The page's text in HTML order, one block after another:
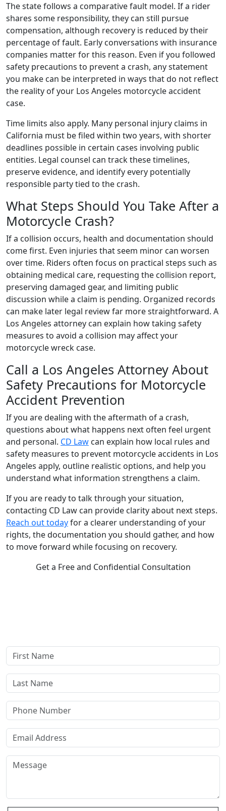
The state follows a comparative fault model. If a rider
shares some responsibility, they can still pursue
compensation, although recovery is reduced by their
percentage of fault. Early conversations with insurance
companies matter for this reason. Even if you followed
safety precautions to prevent a crash, any statement
you make can be interpreted in ways that do not reflect
the reality of your Los Angeles motorcycle accident
case.
Time limits also apply. Many personal injury claims in
California must be filed within two years, with shorter
deadlines possible in certain cases involving public
entities. Legal counsel can track these timelines,
preserve evidence, and identify every potentially
responsible party tied to the crash.
What Steps Should You Take After a
Motorcycle Crash?
If a collision occurs, health and documentation should
come first. Even injuries that seem minor can worsen
over time. Riders often focus on practical steps such as
obtaining medical care, requesting the collision report,
preserving damaged gear, and limiting public
discussion while a claim is pending. Organized records
can make later legal review far more straightforward. A
Los Angeles attorney can explain how taking safety
measures to avoid a collision may affect your
motorcycle wreck case.
Call a Los Angeles Attorney About
Safety Precautions for Motorcycle
Accident Prevention
If you are dealing with the aftermath of a crash,
questions about what happens next often feel urgent
and personal. CD Law can explain how local rules and
safety measures to prevent motorcycle accidents in Los
Angeles apply, outline realistic options, and help you
understand what information strengthens a claim.
If you are ready to talk through your situation,
contacting CD Law can provide clarity about next steps.
Reach out todayfor a clearer understanding of your
rights, the documentation you should gather, and how
to move forward while focusing on recovery.
Get a Free and Confidential Consultation